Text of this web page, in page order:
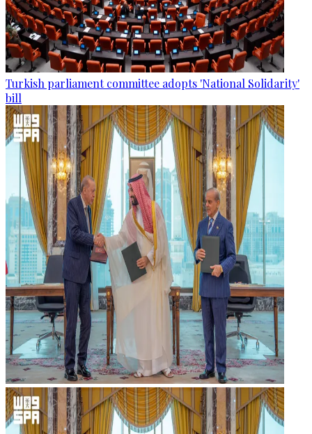
Turkish parliament committee adopts 'National Solidarity'
bill